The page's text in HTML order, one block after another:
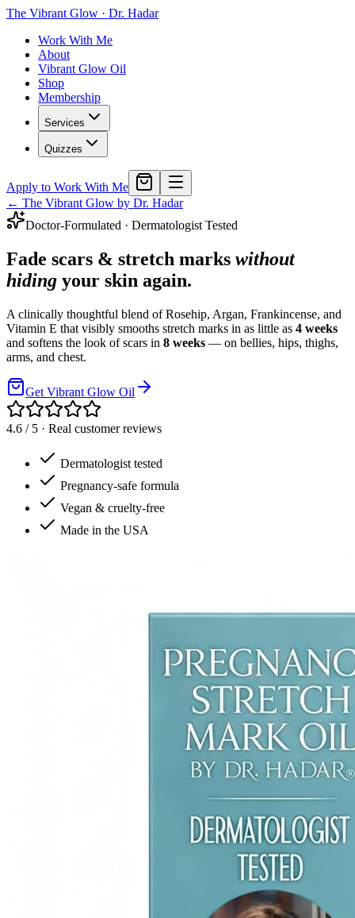
The Vibrant Glow · Dr. Hadar
Work With Me
About
Vibrant Glow Oil
Shop
Membership
Services
Quizzes
Apply to Work With Me
← The Vibrant Glow by Dr. Hadar
Doctor-Formulated · Dermatologist Tested
Fade scars & stretch marks without
hiding your skin again.
A clinically thoughtful blend of Rosehip, Argan, Frankincense, and
Vitamin E that visibly smooths stretch marks in as little as 4 weeks
and softens the look of scars in 8 weeks — on bellies, hips, thighs,
arms, and chest.
Get Vibrant Glow Oil
4.6 / 5 · Real customer reviews
Dermatologist tested
Pregnancy-safe formula
Vegan & cruelty-free
Made in the USA